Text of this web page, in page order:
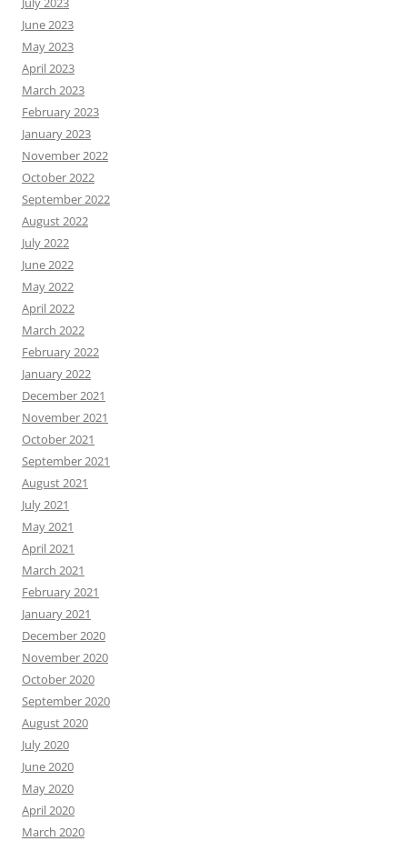
June 2023
May 2023
April 2023
March 2023
February 2023
January 2023
November 2022
October 2022
September 2022
August 2022
July 2022
June 2022
May 2022
April 2022
March 2022
February 2022
January 2022
December 2021
November 2021
October 2021
September 2021
August 2021
July 2021
May 2021
April 2021
March 2021
February 2021
January 2021
December 2020
November 2020
October 2020
September 2020
August 2020
July 2020
June 2020
May 2020
April 2020
March 2020